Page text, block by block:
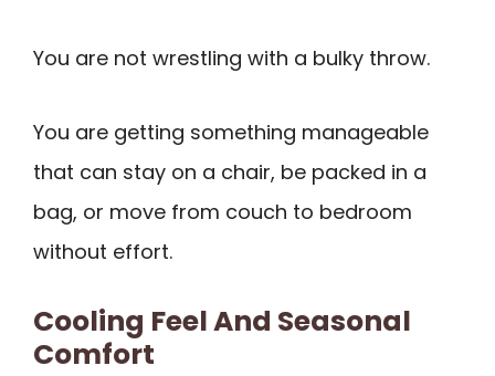
You are not wrestling with a bulky throw.
You are getting something manageable
that can stay on a chair, be packed in a
bag, or move from couch to bedroom
without effort.
Cooling Feel And Seasonal
Comfort